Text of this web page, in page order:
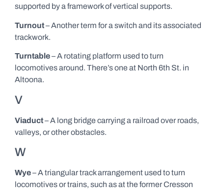
supported by a framework of vertical supports.
Turnout– Another term for a switch and its associated
trackwork.
Turntable– A rotating platform used to turn
locomotives around. There’s one at North 6th St. in
Altoona.
V
Viaduct– A long bridge carrying a railroad over roads,
valleys, or other obstacles.
W
Wye– A triangular track arrangement used to turn
locomotives or trains, such as at the former Cresson